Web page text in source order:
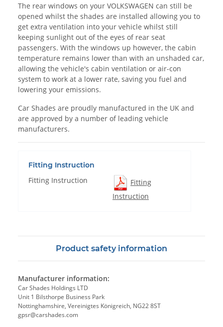
The rear windows on your VOLKSWAGEN can still be
opened whilst the shades are installed allowing you to
get extra ventilation into your vehicle whilst still
keeping sunlight out of the eyes of rear seat
passengers. With the windows up however, the cabin
temperature remains lower than with an unshaded car,
allowing the vehicle's cabin ventilation or air-con
system to work at a lower rate, saving you fuel and
lowering your emissions.
Car Shades are proudly manufactured in the UK and
are approved by a number of leading vehicle
manufacturers.
Fitting Instruction
Fitting Instruction
Fitting
Instruction
Product safety information
Manufacturer information:
Car Shades Holdings LTD
Unit 1 Bilsthorpe Business Park
Nottinghamshire, Vereinigtes Königreich, NG22 8ST
gpsr@carshades.com